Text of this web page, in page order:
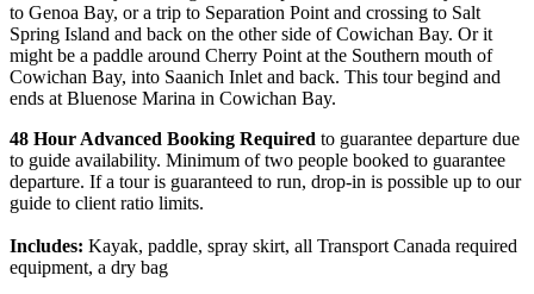
to Genoa Bay, or a trip to Separation Point and crossing to Salt
Spring Island and back on the other side of Cowichan Bay. Or it
might be a paddle around Cherry Point at the Southern mouth of
Cowichan Bay, into Saanich Inlet and back. This tour begind and
ends at Bluenose Marina in Cowichan Bay.
48 Hour Advanced Booking Required to guarantee departure due
to guide availability. Minimum of two people booked to guarantee
departure. If a tour is guaranteed to run, drop-in is possible up to our
guide to client ratio limits.
Includes: Kayak, paddle, spray skirt, all Transport Canada required
equipment, a dry bag